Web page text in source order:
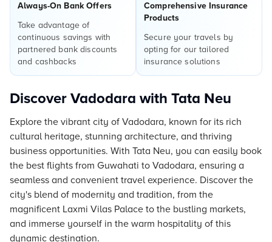
Always-On Bank Offers
Take advantage of
continuous savings with
partnered bank discounts
and cashbacks
Comprehensive Insurance
Products
Secure your travels by
opting for our tailored
insurance solutions
Discover Vadodara with Tata Neu
Explore the vibrant city of Vadodara, known for its rich
cultural heritage, stunning architecture, and thriving
business opportunities. With Tata Neu, you can easily book
the best flights from Guwahati to Vadodara, ensuring a
seamless and convenient travel experience. Discover the
city's blend of modernity and tradition, from the
magnificent Laxmi Vilas Palace to the bustling markets,
and immerse yourself in the warm hospitality of this
dynamic destination.